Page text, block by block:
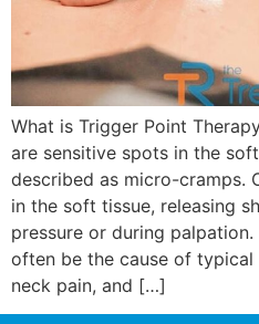
What is Trigger Point
are sensitive spots in the
described as micro-cramps.
in the soft tissue, releasing
pressure or during
often be the cause of
neck pain, and […]